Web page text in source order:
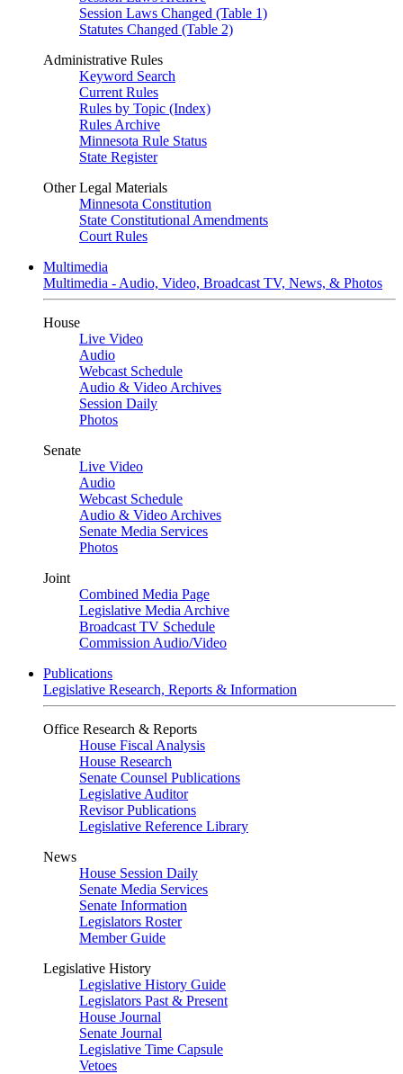
Session Laws Changed (Table 1)
Statutes Changed (Table 2)
Administrative Rules
Keyword Search
Current Rules
Rules by Topic (Index)
Rules Archive
Minnesota Rule Status
State Register
Other Legal Materials
Minnesota Constitution
State Constitutional Amendments
Court Rules
Multimedia
Multimedia - Audio, Video, Broadcast TV, News, & Photos
House
Live Video
Audio
Webcast Schedule
Audio & Video Archives
Session Daily
Photos
Senate
Live Video
Audio
Webcast Schedule
Audio & Video Archives
Senate Media Services
Photos
Joint
Combined Media Page
Legislative Media Archive
Broadcast TV Schedule
Commission Audio/Video
Publications
Legislative Research, Reports & Information
Office Research & Reports
House Fiscal Analysis
House Research
Senate Counsel Publications
Legislative Auditor
Revisor Publications
Legislative Reference Library
News
House Session Daily
Senate Media Services
Senate Information
Legislators Roster
Member Guide
Legislative History
Legislative History Guide
Legislators Past & Present
House Journal
Senate Journal
Legislative Time Capsule
Vetoes